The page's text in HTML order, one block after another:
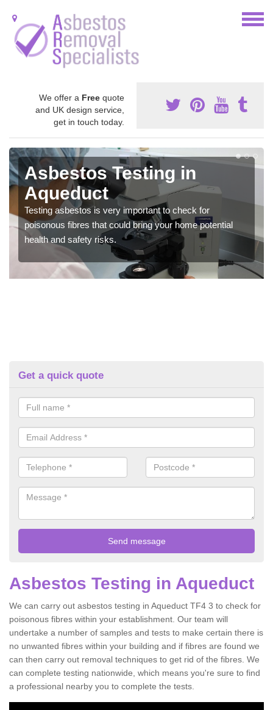
We offer a Free quote
and UK design service,
get in touch today.
Asbestos Testing in
Aqueduct
Testing asbestos is very important to check for
poisonous fibres that could bring your home potential
health and safety risks.
Get a quick quote
Asbestos Testing in Aqueduct
We can carry out asbestos testing in Aqueduct TF4 3 to check for
poisonous fibres within your establishment. Our team will
undertake a number of samples and tests to make certain there is
no unwanted fibres within your building and if fibres are found we
can then carry out removal techniques to get rid of the fibres. We
can complete testing nationwide, which means you're sure to find
a professional nearby you to complete the tests.